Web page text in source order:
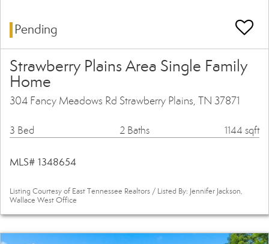
Pending
Strawberry Plains Area Single Family
Home
304 Fancy Meadows Rd Strawberry Plains, TN 37871
3 Bed 2 Baths 1144 sqft
MLS# 1348654
Listing Courtesy of East Tennessee Realtors / Listed By: Jennifer Jackson,
Wallace West Office